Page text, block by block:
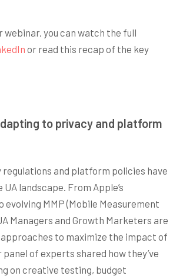
webinar, you can watch the full
or read this recap of the key
to privacy and platform
and platform policies have
landscape. From Apple’s
evolving MMP (Mobile Measurement
Managers and Growth Marketers are
to maximize the impact of
panel of experts shared how they’ve
on creative testing, budget